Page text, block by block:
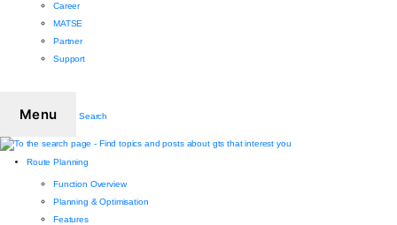
Career
MATSE
Partner
Support
Menu Search
Route Planning
Function Overview
Planning & Optimisation
Features